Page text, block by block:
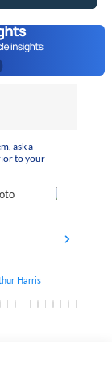
ask a
to your
Harris